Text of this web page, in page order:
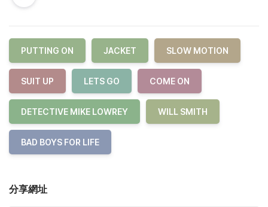
PUTTING ON JACKET SLOW MOTION
SUIT UP LETS GO COME ON
DETECTIVE MIKE LOWREY WILL SMITH
BAD BOYS FOR LIFE
分享網址